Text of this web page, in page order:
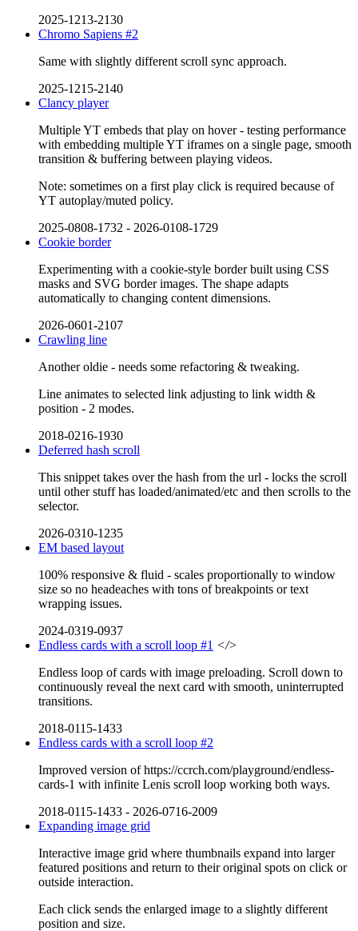
2025-1213-2130
Chromo Sapiens #2
Same with slightly different scroll sync approach.
2025-1215-2140
Clancy player
Multiple YT embeds that play on hover - testing performance
with embedding multiple YT iframes on a single page, smooth
transition & buffering between playing videos.
Note: sometimes on a first play click is required because of
YT autoplay/muted policy.
2025-0808-1732 - 2026-0108-1729
Cookie border
Experimenting with a cookie-style border built using CSS
masks and SVG border images. The shape adapts
automatically to changing content dimensions.
2026-0601-2107
Crawling line
Another oldie - needs some refactoring & tweaking.
Line animates to selected link adjusting to link width &
position - 2 modes.
2018-0216-1930
Deferred hash scroll
This snippet takes over the hash from the url - locks the scroll
until other stuff has loaded/animated/etc and then scrolls to the
selector.
2026-0310-1235
EM based layout
100% responsive & fluid - scales proportionally to window
size so no headeaches with tons of breakpoints or text
wrapping issues.
2024-0319-0937
Endless cards with a scroll loop #1 </>
Endless loop of cards with image preloading. Scroll down to
continuously reveal the next card with smooth, uninterrupted
transitions.
2018-0115-1433
Endless cards with a scroll loop #2
Improved version of https://ccrch.com/playground/endless-
cards-1 with infinite Lenis scroll loop working both ways.
2018-0115-1433 - 2026-0716-2009
Expanding image grid
Interactive image grid where thumbnails expand into larger
featured positions and return to their original spots on click or
outside interaction.
Each click sends the enlarged image to a slightly different
position and size.